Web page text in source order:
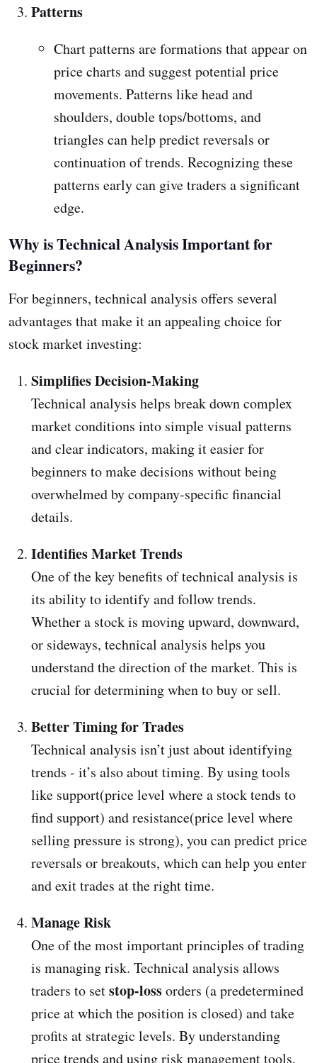
Patterns
Chart patterns are formations that appear on
price charts and suggest potential price
movements. Patterns like head and
shoulders, double tops/bottoms, and
triangles can help predict reversals or
continuation of trends. Recognizing these
patterns early can give traders a significant
edge.
Why is Technical Analysis Important for
Beginners?
For beginners, technical analysis offers several
advantages that make it an appealing choice for
stock market investing:
Simplifies Decision-Making
Technical analysis helps break down complex
market conditions into simple visual patterns
and clear indicators, making it easier for
beginners to make decisions without being
overwhelmed by company-specific financial
details.
Identifies Market Trends
One of the key benefits of technical analysis is
its ability to identify and follow trends.
Whether a stock is moving upward, downward,
or sideways, technical analysis helps you
understand the direction of the market. This is
crucial for determining when to buy or sell.
Better Timing for Trades
Technical analysis isn’t just about identifying
trends - it’s also about timing. By using tools
like support(price level where a stock tends to
find support) and resistance(price level where
selling pressure is strong), you can predict price
reversals or breakouts, which can help you enter
and exit trades at the right time.
Manage Risk
One of the most important principles of trading
is managing risk. Technical analysis allows
traders to setstop-lossorders (a predetermined
price at which the position is closed) and take
profits at strategic levels. By understanding
price trends and using risk management tools,